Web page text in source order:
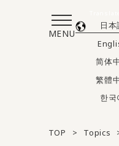
MENU
日本
简体
繁體
한국
TOP Topics